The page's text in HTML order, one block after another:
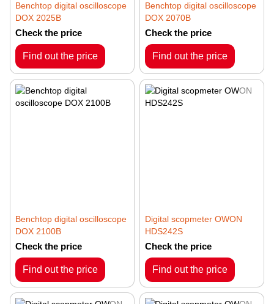
Benchtop digital oscilloscope
DOX 2025B
Check the price
Find out the price
Benchtop digital oscilloscope
DOX 2070B
Check the price
Find out the price
Benchtop digital oscilloscope
DOX 2100B
Check the price
Find out the price
Digital scopmeter OWON
HDS242S
Check the price
Find out the price